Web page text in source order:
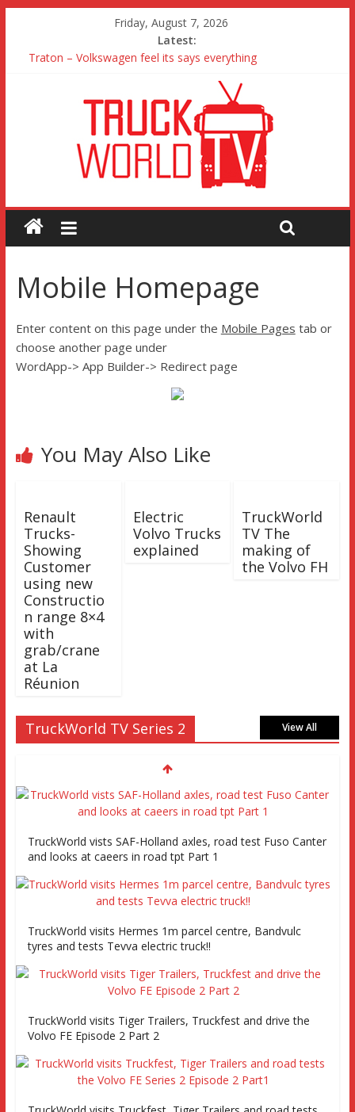
Friday, August 7, 2026
Latest:
Traton – Volkswagen feel its says everything
RTS Waste likes the Renault Trucks dealer and the truck
Freightliner Cascadia with Detroit Assurance 5.0 Road Test
MAN 26 tonne Electric Truck
Mobile Homepage
Enter content on this page under the Mobile Pages tab or
choose another page under
WordApp-> App Builder-> Redirect page
You May Also Like
Renault
Trucks-
Showing
Customer
using new
Constructio
n range 8×4
with
grab/crane
at La
Réunion
Electric
Volvo Trucks
explained
TruckWorld
TV The
making of
the Volvo FH
TruckWorld TV Series 2 View All
TruckWorld vists SAF-Holland axles, road test Fuso Canter
and looks at caeers in road tpt Part 1
TruckWorld visits Hermes 1m parcel centre, Bandvulc
tyres and tests Tevva electric truck!!
TruckWorld visits Tiger Trailers, Truckfest and drive the
Volvo FE Episode 2 Part 2